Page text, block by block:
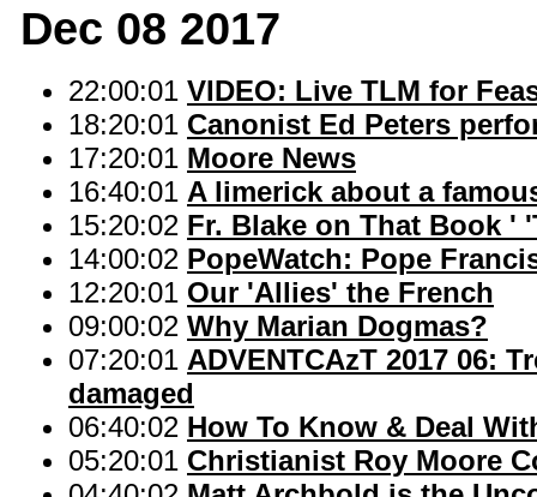
Dec 08 2017
22:00:01 VIDEO: Live TLM for
18:20:01 Canonist Ed Peters
17:20:01 Moore News
16:40:01 A limerick about a
15:20:02 Fr. Blake on That Book '
14:00:02 PopeWatch: Pope
12:20:01 Our 'Allies' the French
09:00:02 Why Marian Dogmas?
07:20:01 ADVENTCAzT 2017 06:
damaged
06:40:02 How To Know & Deal
05:20:01 Christianist Roy Moore